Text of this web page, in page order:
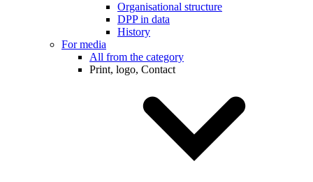
Organisational structure
DPP in data
History
For media
All from the category
Print, logo, Contact